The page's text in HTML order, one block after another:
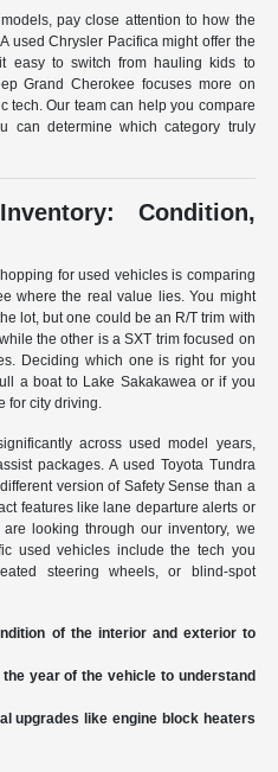
pay close attention to how the
used Chrysler Pacifica might offer the
easy to switch from hauling kids to
Grand Cherokee focuses more on
tech. Our team can help you compare
can determine which category truly
Condition,
for used vehicles is comparing
where the real value lies. You might
lot, but one could be an R/T trim with
the other is a SXT trim focused on
Deciding which one is right for you
a boat to Lake Sakakawea or if you
for city driving.
across used model years,
packages. A used Toyota Tundra
version of Safety Sense than a
features like lane departure alerts or
looking through our inventory, we
used vehicles include the tech you
steering wheels, or blind-spot
of the interior and exterior to
year of the vehicle to understand
upgrades like engine block heaters